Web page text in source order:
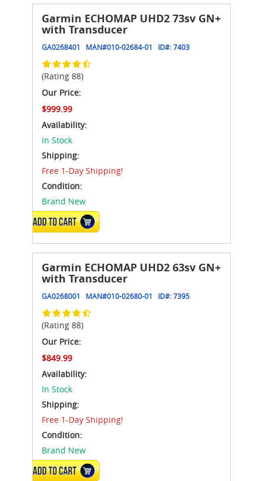
Garmin ECHOMAP UHD2 73sv GN+
with Transducer
GA0268401 MAN#010-02684-01 ID#:7403
(Rating 88)
Our Price:
$999.99
Availability:
In Stock
Shipping:
Free 1-Day Shipping!
Condition:
Brand New
ADD TO CART
Garmin ECHOMAP UHD2 63sv GN+
with Transducer
GA0268001 MAN#010-02680-01 ID#:7395
(Rating 88)
Our Price:
$849.99
Availability:
In Stock
Shipping:
Free 1-Day Shipping!
Condition:
Brand New
ADD TO CART